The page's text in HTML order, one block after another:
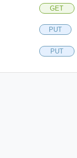
GET
PUT
PUT